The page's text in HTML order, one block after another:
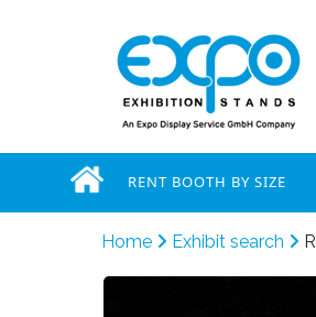
RENT BOOTH BY SIZE
Home Exhibit search